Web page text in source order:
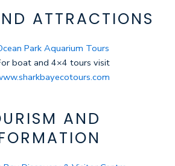
ATTRACTIONS
Park Aquarium Tours
boat and 4×4 tours visit
AND